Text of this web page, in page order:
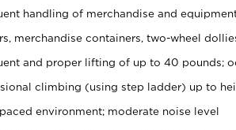
handling of merchandise and
merchandise containers, two-wheel
and proper lifting of up to 40 pounds;
climbing (using step ladder) up to
environment; moderate noise level